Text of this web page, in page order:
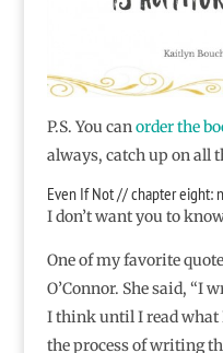
P.S. You canorder the
always, catch up on all
Even If Not // chapter eight:
I don’t want you to
One of my favorite
O’Connor. She said, “I
I think until I read what
the process of writing